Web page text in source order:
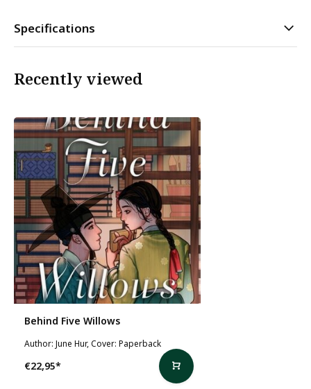
Specifications
Recently viewed
Behind Five Willows
Author: June Hur, Cover: Paperback
€22,95*